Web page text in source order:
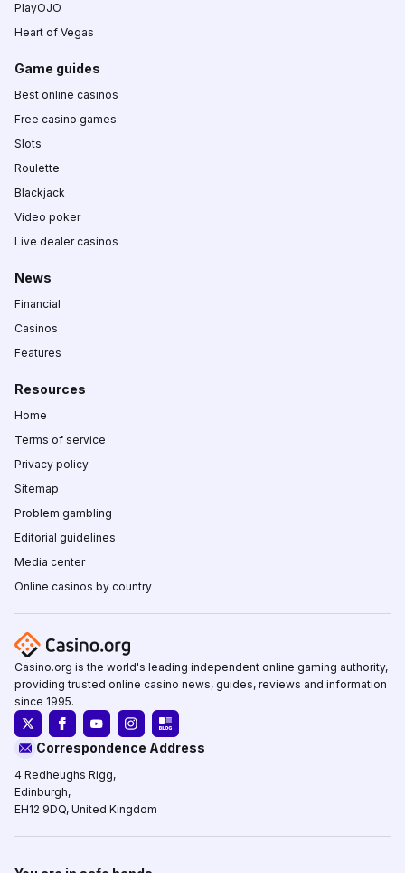
PlayOJO
Heart of Vegas
Game guides
Best online casinos
Free casino games
Slots
Roulette
Blackjack
Video poker
Live dealer casinos
News
Financial
Casinos
Features
Resources
Home
Terms of service
Privacy policy
Sitemap
Problem gambling
Editorial guidelines
Media center
Online casinos by country
Casino.org is the world's leading independent online gaming authority,
providing trusted online casino news, guides, reviews and information
since 1995.
Correspondence Address
4 Redheughs Rigg,
Edinburgh,
EH12 9DQ, United Kingdom